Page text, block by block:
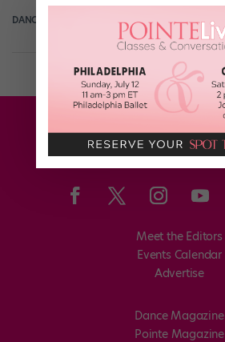
DANCE SPIRIT March 22nd, 2017
Meet the Editors
Events Calendar
Advertise
Dance Magazine
Pointe Magazine